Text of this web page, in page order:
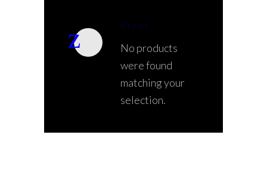
Error
No products
were found
matching your
selection.